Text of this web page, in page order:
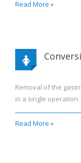
Read More »
Removal of the
in a single operation.
Read More »